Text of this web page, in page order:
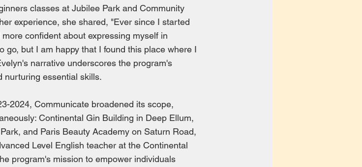
classes at Jubilee Park and Community
experience, she shared, "Ever since I started
confident about expressing myself in
go, but I am happy that I found this place where I
narrative underscores the program's
nurturing essential skills.
2024, Communicate broadened its scope,
Continental Gin Building in Deep Ellum,
and Paris Beauty Academy on Saturn Road,
Level English teacher at the Continental
program's mission to empower individuals